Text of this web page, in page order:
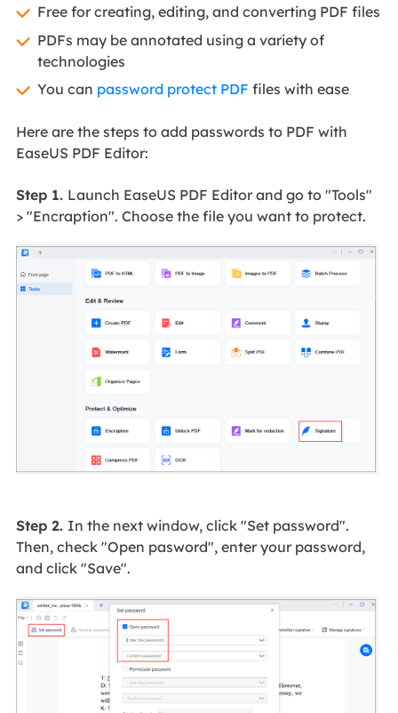
Free for creating, editing, and converting PDF files
PDFs may be annotated using a variety of
technologies
You can password protect PDF files with ease
Here are the steps to add passwords to PDF with
EaseUS PDF Editor:
Step 1. Launch EaseUS PDF Editor and go to "Tools"
> "Encraption". Choose the file you want to protect.
Step 2. In the next window, click "Set password".
Then, check "Open pasword", enter your password,
and click "Save".